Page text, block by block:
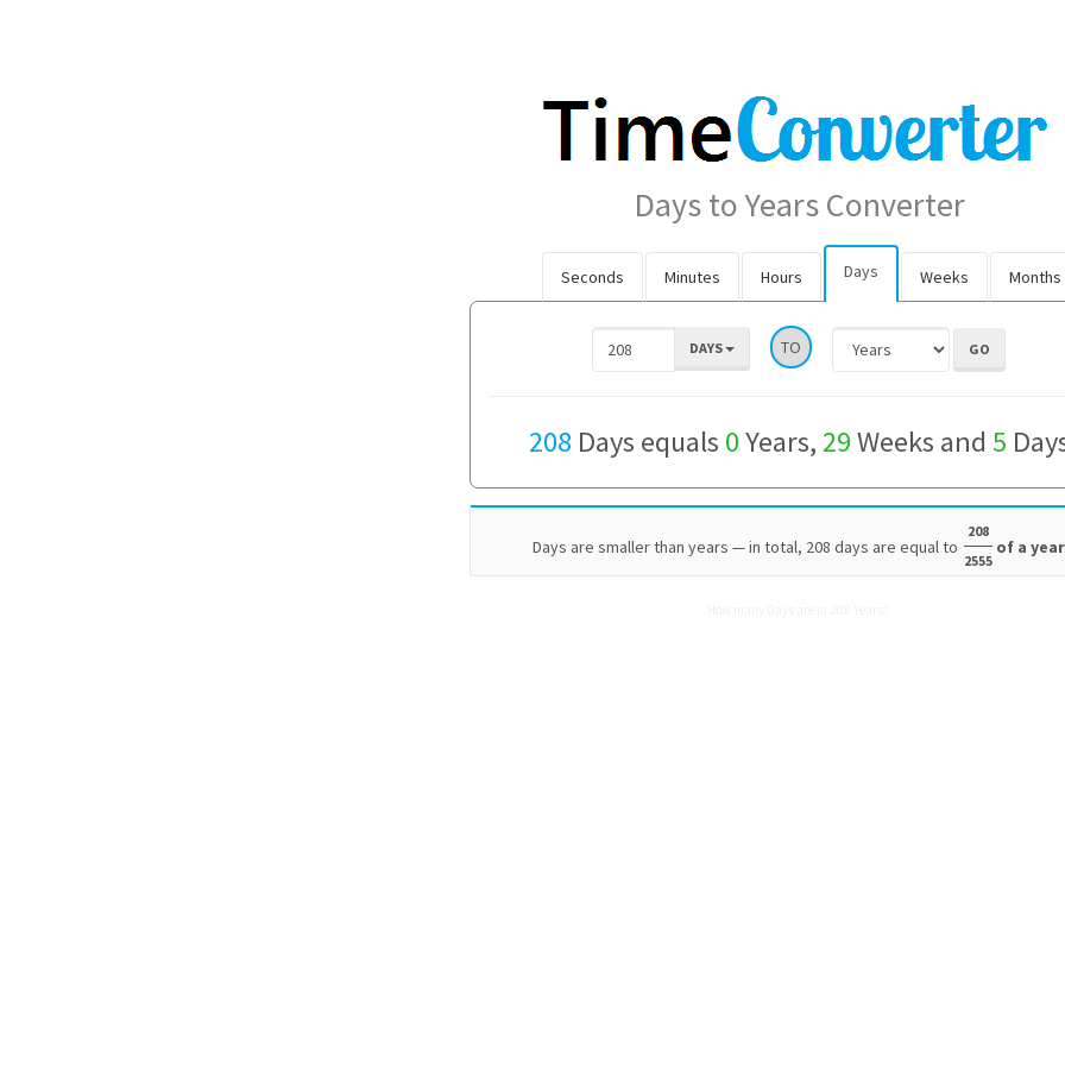
Days to Years Converter
Seconds Minutes Hours Days Weeks Months
DAYS TO
208 Days equals 0Years, 29Weeks and 5
Days are smaller than years — in total, 208 days are equal to
208
2555
of a year